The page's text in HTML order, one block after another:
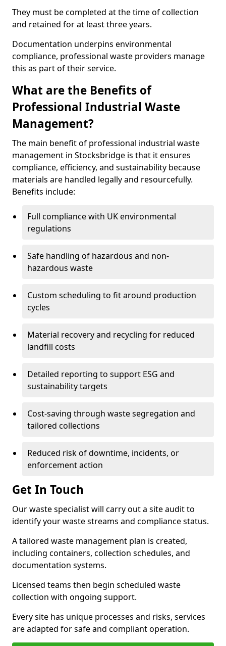
They must be completed at the time of collection
and retained for at least three years.
Documentation underpins environmental
compliance, professional waste providers manage
this as part of their service.
What are the Benefits of
Professional Industrial Waste
Management?
The main benefit of professional industrial waste
management in Stocksbridge is that it ensures
compliance, efficiency, and sustainability because
materials are handled legally and resourcefully.
Benefits include:
Full compliance with UK environmental
regulations
Safe handling of hazardous and non-
hazardous waste
Custom scheduling to fit around production
cycles
Material recovery and recycling for reduced
landfill costs
Detailed reporting to support ESG and
sustainability targets
Cost-saving through waste segregation and
tailored collections
Reduced risk of downtime, incidents, or
enforcement action
Get In Touch
Our waste specialist will carry out a site audit to
identify your waste streams and compliance status.
A tailored waste management plan is created,
including containers, collection schedules, and
documentation systems.
Licensed teams then begin scheduled waste
collection with ongoing support.
Every site has unique processes and risks, services
are adapted for safe and compliant operation.